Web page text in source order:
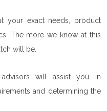
your exact needs, product
The more we know at this
will be.
will assist you in
and determining the